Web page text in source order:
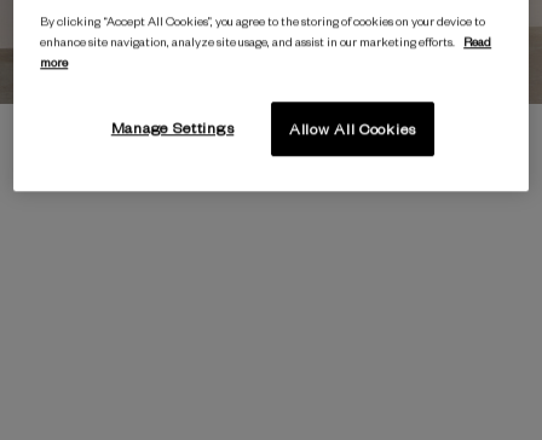
By clicking “Accept All Cookies”, you agree to the storing of cookies on your device to
enhance site navigation, analyze site usage, and assist in our marketing efforts.
Read
more
Allow All Cookies
Manage Settings